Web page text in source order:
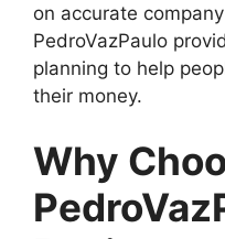
on accurate
PedroVazPaulo
planning to help
their money.
Why